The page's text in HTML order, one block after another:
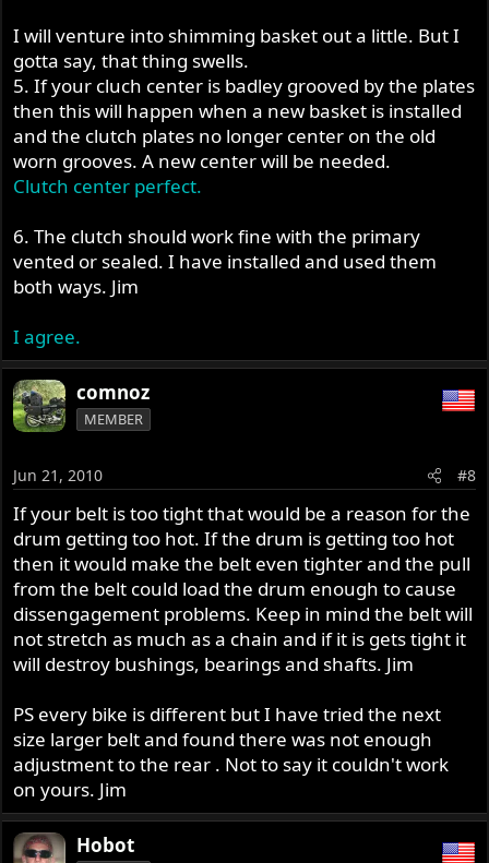
I will venture into shimming basket out a little. But I
gotta say, that thing swells.
5. If your cluch center is badley grooved by the plates
then this will happen when a new basket is installed
and the clutch plates no longer center on the old
worn grooves. A new center will be needed.
Clutch center perfect.
6. The clutch should work fine with the primary
vented or sealed. I have installed and used them
both ways. Jim
I agree.
comnoz
MEMBER
Jun 21, 2010 #8
If your belt is too tight that would be a reason for the
drum getting too hot. If the drum is getting too hot
then it would make the belt even tighter and the pull
from the belt could load the drum enough to cause
dissengagement problems. Keep in mind the belt will
not stretch as much as a chain and if it is gets tight it
will destroy bushings, bearings and shafts. Jim
PS every bike is different but I have tried the next
size larger belt and found there was not enough
adjustment to the rear . Not to say it couldn't work
on yours. Jim
Hobot